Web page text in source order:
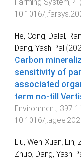
Farming System, 4 (
10.1016/
He, Cong, Dalal,
Dang, Yash Pal (
Carbon
sensitivity of
associated
term no-till
Environment, 397
10.1016/
Liu, Wen-Xuan, Lin,
Zhuo, Dang, Yash